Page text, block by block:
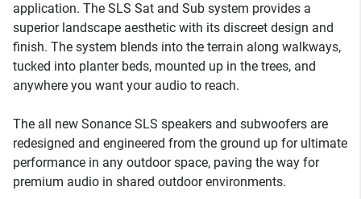
application. The SLS Sat and Sub system provides a
superior landscape aesthetic with its discreet design and
finish. The system blends into the terrain along walkways,
tucked into planter beds, mounted up in the trees, and
anywhere you want your audio to reach.
The all new Sonance SLS speakers and subwoofers are
redesigned and engineered from the ground up for ultimate
performance in any outdoor space, paving the way for
premium audio in shared outdoor environments.